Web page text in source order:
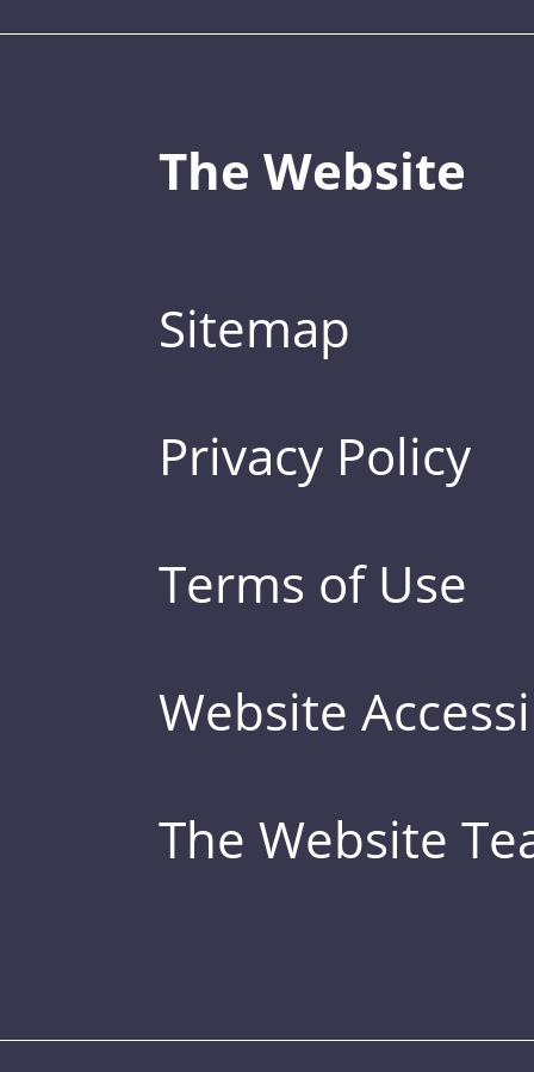
The Website
Sitemap
Privacy Policy
Terms of Use
Website
The Website